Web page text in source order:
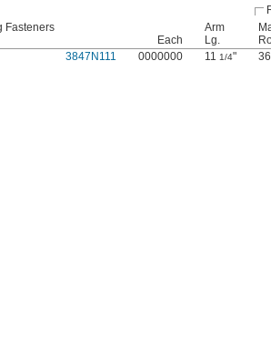
Fasteners
Each
Arm
Lg.
3847N111 0000000 11 1/4"